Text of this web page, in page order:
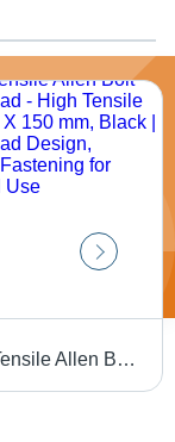
High Tensile Allen Bolt Full Thread - High Tensile Steel, 16 X 150 mm, Black | Full Thread Design, Reliable Fastening for Industrial Use